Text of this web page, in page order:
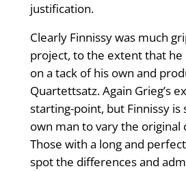
justification.
Clearly Finnissy was much
project, to the extent that he
on a tack of his own and
Quartettsatz. Again Grieg’s
starting-point, but Finnissy is
own man to vary the original
Those with a long and
spot the differences and